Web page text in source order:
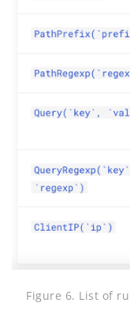
Figure 6. List of